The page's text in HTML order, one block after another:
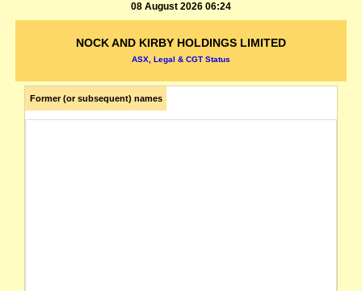
08 August 2026 06:24
NOCK AND KIRBY HOLDINGS LIMITED
ASX, Legal & CGT Status
Former (or subsequent) names